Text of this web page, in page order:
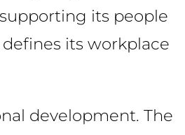
its people
its workplace
development. The